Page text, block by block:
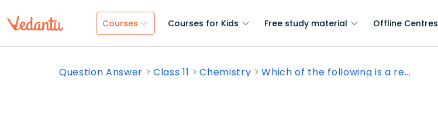
Courses Courses for Kids Free study material Offline Centres
Question Answer Class 11 Chemistry Which of the following is a re...